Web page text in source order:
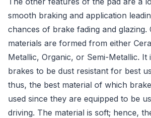
smooth braking and application
chances of brake fading and glazing.
materials are formed from either
Metallic, Organic, or Semi-Metallic.
brakes to be dust resistant for best
thus, the best material of which
used since they are equipped to be
driving. The material is soft; hence,